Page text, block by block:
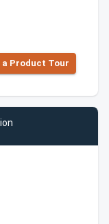
a Product Tour